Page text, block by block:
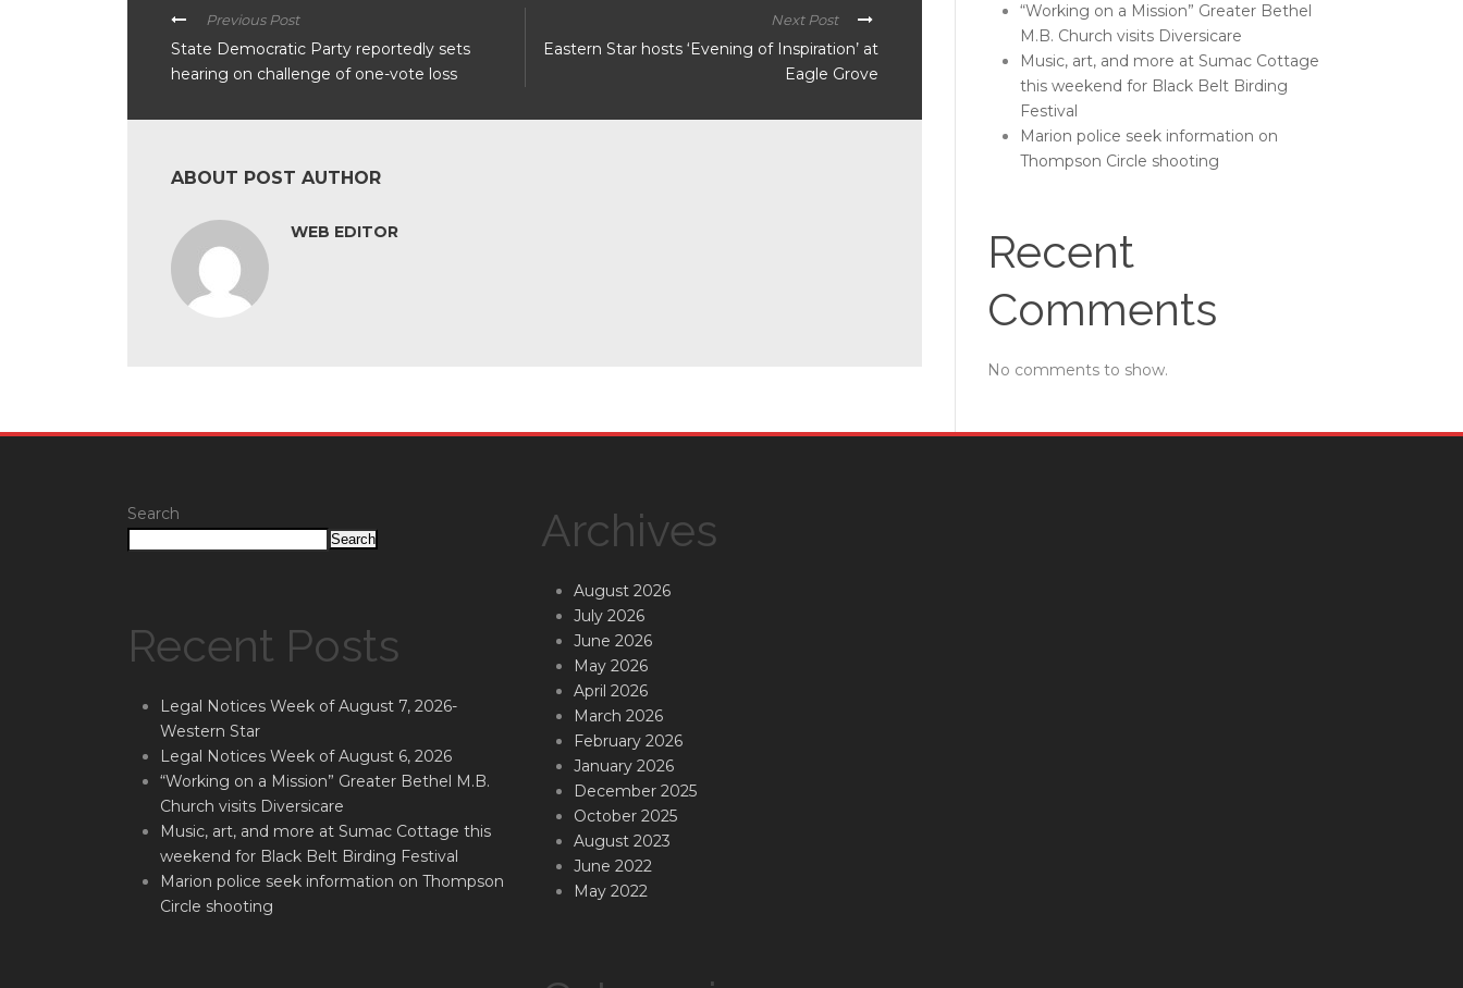
Previous Post
State Democratic Party reportedly sets
hearing on challenge of one-vote loss
Next Post
Eastern Star hosts ‘Evening of Inspiration’ at
Eagle Grove
ABOUT POST AUTHOR
WEB EDITOR
“Working on a Mission” Greater Bethel
M.B. Church visits Diversicare
Music, art, and more at Sumac Cottage
this weekend for Black Belt Birding
Festival
Marion police seek information on
Thompson Circle shooting
Recent
Comments
No comments to show.
Search
Search
Recent Posts
Legal Notices Week of August 7, 2026-
Western Star
Legal Notices Week of August 6, 2026
“Working on a Mission” Greater Bethel M.B.
Church visits Diversicare
Music, art, and more at Sumac Cottage this
weekend for Black Belt Birding Festival
Marion police seek information on Thompson
Circle shooting
Archives
August 2026
July 2026
June 2026
May 2026
April 2026
March 2026
February 2026
January 2026
December 2025
October 2025
August 2023
June 2022
May 2022